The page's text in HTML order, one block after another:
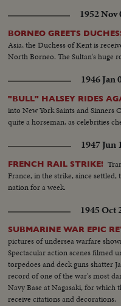
way to the queen, who after
past.
1952 Nov
BORNEO GREETS
Asia, the Duchess of Kent is
North Borneo. The Sultan's huge
1946 Jan
"BULL" HALSEY RIDES
into New York Saints and Sinners
quite a horseman, as celebrities
1947 Jun
FRENCH RAIL STRIKE!
France, in the strike, since
nation for a week.
1945 Oct
SUBMARINE WAR EPIC
pictures of undersea warfare
Spectacular action scenes filmed
torpedoes and deck guns shatter
record of one of the war's most
Navy Base at Nagasaki, for
receive citations and decorations.